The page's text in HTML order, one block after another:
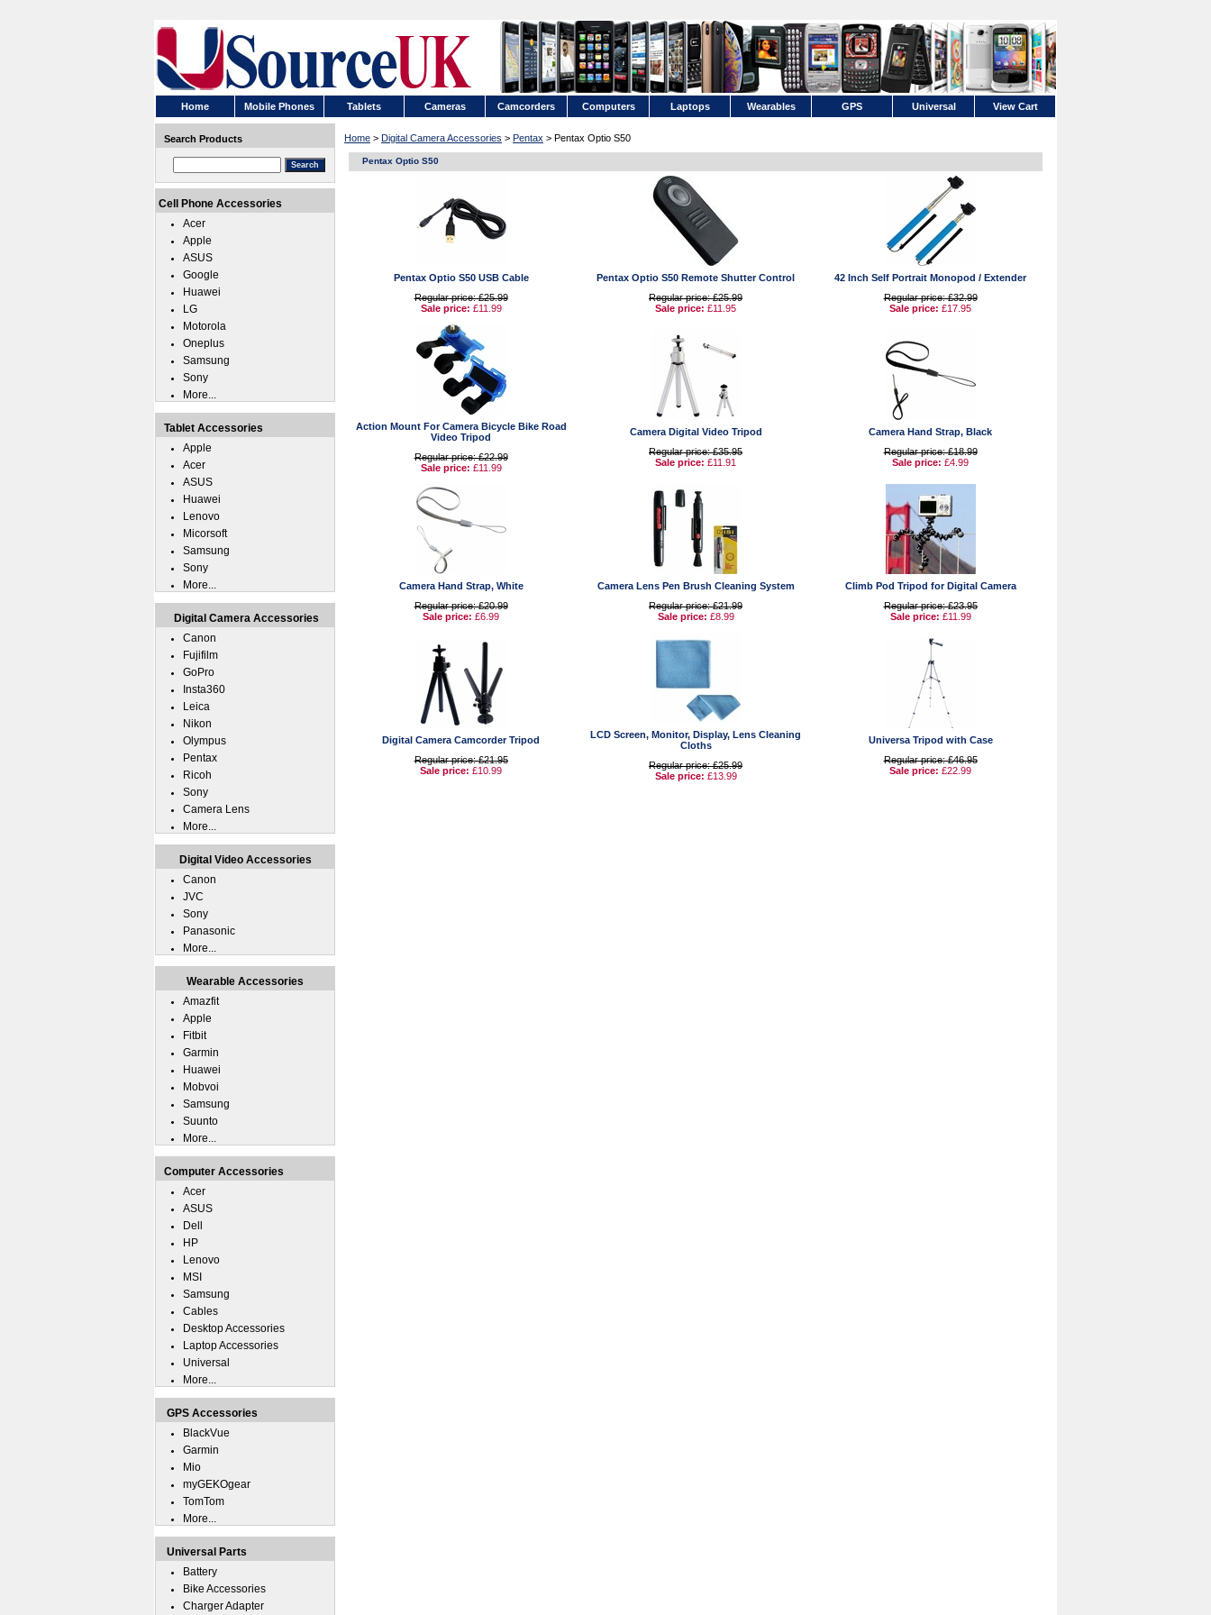
Home Mobile Phones Tablets Cameras Camcorders Computers Laptops Wearables GPS Universal View Cart
Home > Digital Camera Accessories > Pentax > Pentax Optio S50
Pentax Optio S50
Pentax Optio S50 USB Cable
Regular price: £25.99
Sale price: £11.99
Pentax Optio S50 Remote Shutter Control
Regular price: £25.99
Sale price: £11.95
42 Inch Self Portrait Monopod / Extender
Regular price: £32.99
Sale price: £17.95
Action Mount For Camera Bicycle Bike Road
Video Tripod
Regular price: £22.99
Sale price: £11.99
Camera Digital Video Tripod
Regular price: £35.95
Sale price: £11.91
Camera Hand Strap, Black
Regular price: £18.99
Sale price: £4.99
Camera Hand Strap, White
Regular price: £20.99
Sale price: £6.99
Camera Lens Pen Brush Cleaning System
Regular price: £21.99
Sale price: £8.99
Climb Pod Tripod for Digital Camera
Regular price: £23.95
Sale price: £11.99
Digital Camera Camcorder Tripod
Regular price: £21.95
Sale price: £10.99
LCD Screen, Monitor, Display, Lens Cleaning
Cloths
Regular price: £25.99
Sale price: £13.99
Universa Tripod with Case
Regular price: £46.95
Sale price: £22.99
Search Products
Cell Phone Accessories
Acer
Apple
ASUS
Google
Huawei
LG
Motorola
Oneplus
Samsung
Sony
More...
Tablet Accessories
Apple
Acer
ASUS
Huawei
Lenovo
Micorsoft
Samsung
Sony
More...
Digital Camera Accessories
Canon
Fujifilm
GoPro
Insta360
Leica
Nikon
Olympus
Pentax
Ricoh
Sony
Camera Lens
More...
Digital Video Accessories
Canon
JVC
Sony
Panasonic
More...
Wearable Accessories
Amazfit
Apple
Fitbit
Garmin
Huawei
Mobvoi
Samsung
Suunto
More...
Computer Accessories
Acer
ASUS
Dell
HP
Lenovo
MSI
Samsung
Cables
Desktop Accessories
Laptop Accessories
Universal
More...
GPS Accessories
BlackVue
Garmin
Mio
myGEKOgear
TomTom
More...
Universal Parts
Battery
Bike Accessories
Charger Adapter